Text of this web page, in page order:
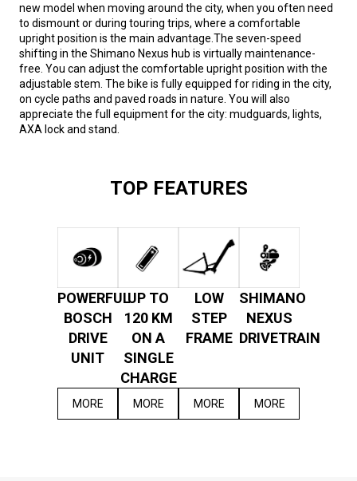
new model when moving around the city, when you often need
to dismount or during touring trips, where a comfortable
upright position is the main advantage.The seven-speed
shifting in the Shimano Nexus hub is virtually maintenance-
free. You can adjust the comfortable upright position with the
adjustable stem. The bike is fully equipped for riding in the city,
on cycle paths and paved roads in nature. You will also
appreciate the full equipment for the city: mudguards, lights,
AXA lock and stand.
TOP FEATURES
POWERFUL
BOSCH
DRIVE
UNIT
MORE
UP TO
120 KM
ON A
SINGLE
CHARGE
MORE
LOW
STEP
FRAME
MORE
SHIMANO
NEXUS
DRIVETRAIN
MORE